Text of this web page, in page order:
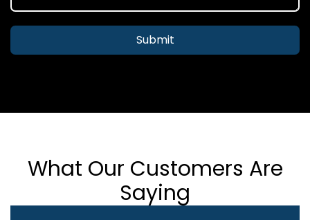
Submit
What Our Customers Are
Saying